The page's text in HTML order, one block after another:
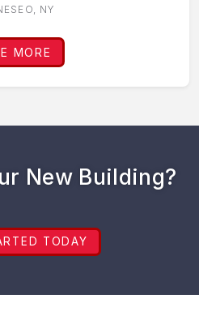
NY
MORE
New Building?
TODAY